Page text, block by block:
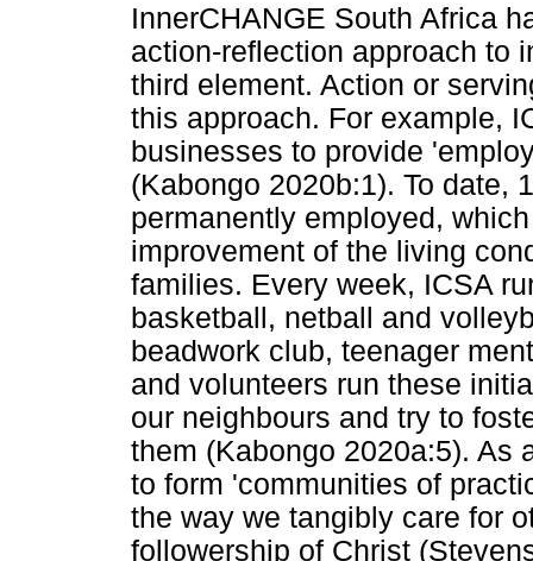
InnerCHANGE South Africa
action-reflection approach to
third element. Action or
this approach. For example,
businesses to provide
(Kabongo 2020b:1). To date,
permanently employed,
improvement of the living
families. Every week, ICSA
basketball, netball and
beadwork club, teenager
and volunteers run these
our neighbours and try to
them (Kabongo 2020a:5). As
to form 'communities of
the way we tangibly care for
followership of Christ